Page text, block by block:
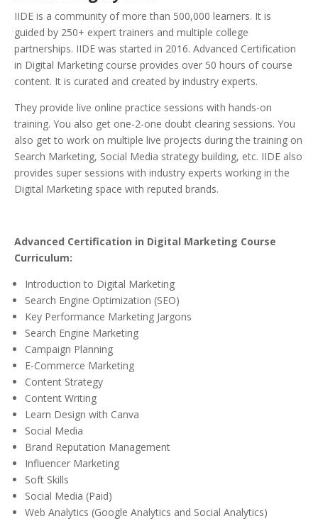
IIDE is a community of more than 500,000 learners. It is
guided by 250+ expert trainers and multiple college
partnerships. IIDE was started in 2016. Advanced Certification
in Digital Marketing course provides over 50 hours of course
content. It is curated and created by industry experts.
They provide live online practice sessions with hands-on
training. You also get one-2-one doubt clearing sessions. You
also get to work on multiple live projects during the training on
Search Marketing, Social Media strategy building, etc. IIDE also
provides super sessions with industry experts working in the
Digital Marketing space with reputed brands.
Advanced Certification in Digital Marketing Course
Curriculum:
Introduction to Digital Marketing
Search Engine Optimization (SEO)
Key Performance Marketing Jargons
Search Engine Marketing
Campaign Planning
E-Commerce Marketing
Content Strategy
Content Writing
Learn Design with Canva
Social Media
Brand Reputation Management
Influencer Marketing
Soft Skills
Social Media (Paid)
Web Analytics (Google Analytics and Social Analytics)